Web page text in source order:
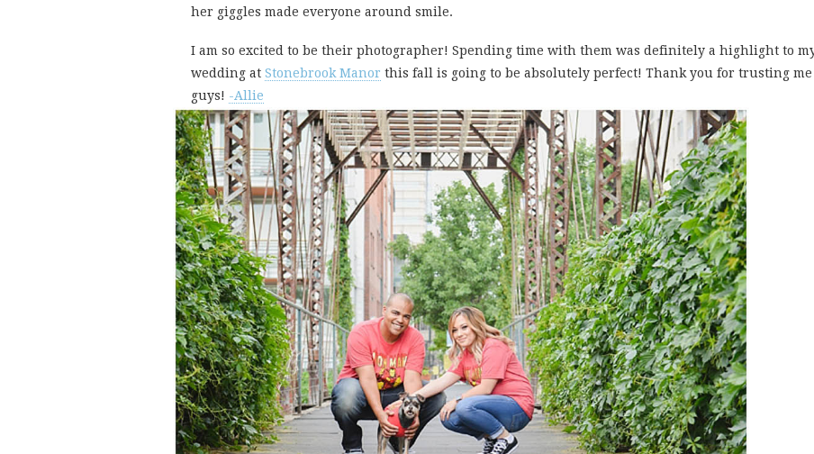
her giggles made everyone around smile.
I am so excited to be their photographer! Spending time with them was definitely a highlight to
wedding at Stonebrook Manor this fall is going to be absolutely perfect! Thank you for trusting
guys! -Allie